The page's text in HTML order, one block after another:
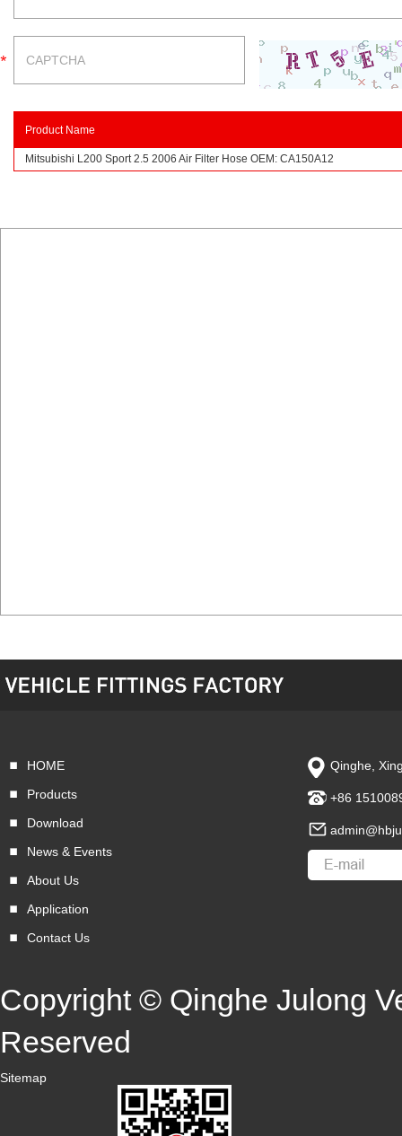
Product Name
Mitsubishi L200 Sport 2.5 2006 Air Filter Hose OEM: CA150A12
HOME
Products
Download
News & Events
About Us
Application
Contact Us
Qinghe,
+86
Copyright © Qinghe Julong
Reserved
Sitemap